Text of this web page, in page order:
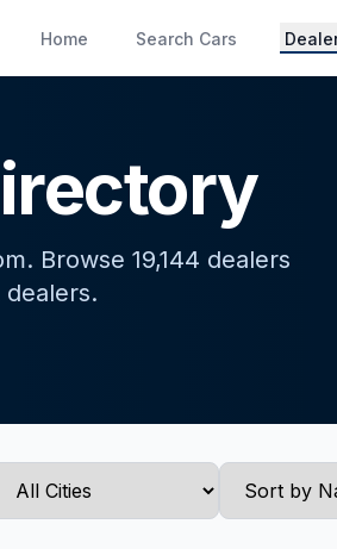
Home Search Cars
Browse 19,144 dealers